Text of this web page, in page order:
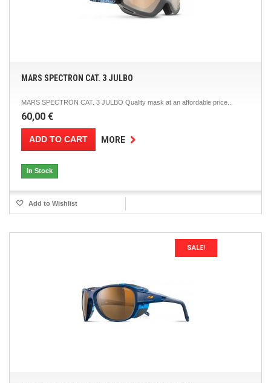
MARS SPECTRON CAT. 3 JULBO
MARS SPECTRON CAT. 3 JULBO Quality mask at an affordable price...
60,00 €
ADD TO CART MORE
In Stock
Add to Wishlist
SALE!